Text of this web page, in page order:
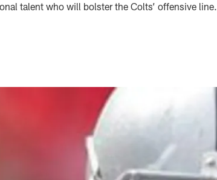
talent who will bolster the Colts’ offensive line.